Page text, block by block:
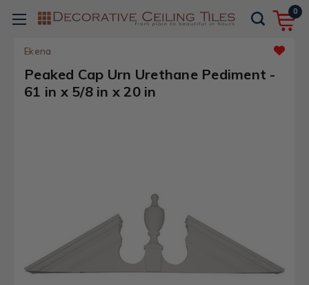
0
Ekena
Peaked Cap Urn Urethane Pediment -
61 in x 5/8 in x 20 in